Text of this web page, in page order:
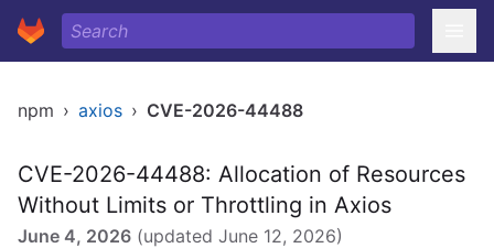
npm › axios › CVE-2026-44488
CVE-2026-44488: Allocation of Resources
Without Limits or Throttling in Axios
June 4, 2026 (updated June 12, 2026)